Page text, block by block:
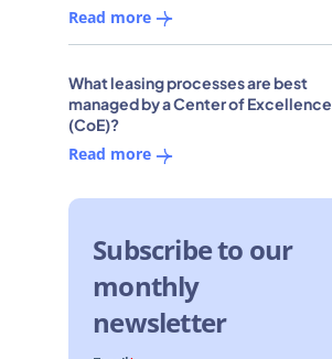
Read more
What leasing processes are best
managed by a Center of Excellence
(CoE)?
Read more
Subscribe to our
monthly
newsletter